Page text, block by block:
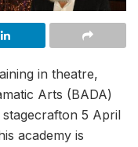
in theatre,
Arts (BADA)
5 April
academy is